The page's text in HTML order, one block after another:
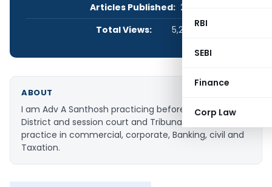
RBI
SEBI
Finance
Corp Law
Articles Published: 2
Total Views:
5,259
ABOUT
I am Adv A Santhosh practicing before the Hon'ble
District and session court and Tribunals. My area of
practice in commercial, corporate, Banking, civil and
Taxation.